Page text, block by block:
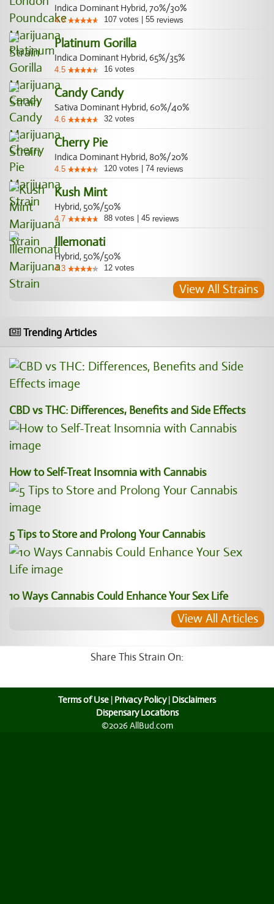
Indica Dominant Hybrid, 70%/30%
4.6 107 votes 55 reviews
Platinum Gorilla
Indica Dominant Hybrid, 65%/35%
4.5 16 votes
Candy Candy
Sativa Dominant Hybrid, 60%/40%
4.6 32 votes
Cherry Pie
Indica Dominant Hybrid, 80%/20%
4.5 120 votes 74 reviews
Kush Mint
Hybrid, 50%/50%
4.7 88 votes 45 reviews
Illemonati
Hybrid, 50%/50%
4.3 12 votes
View All Strains
Trending Articles
CBD vs THC: Differences, Benefits and Side Effects
How to Self-Treat Insomnia with Cannabis
5 Tips to Store and Prolong Your Cannabis
10 Ways Cannabis Could Enhance Your Sex Life
View All Articles
Share This Strain On:
Terms of Use | Privacy Policy| Disclaimers
Dispensary Locations
©2026 AllBud.com